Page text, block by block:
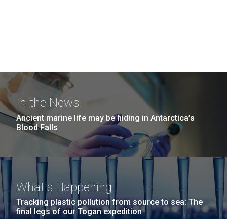
In the News
Ancient marine life may be hiding in Antarctica’s
Blood Falls
What's Happening
Tracking plastic pollution from source to sea: The
final legs of our Togan expedition